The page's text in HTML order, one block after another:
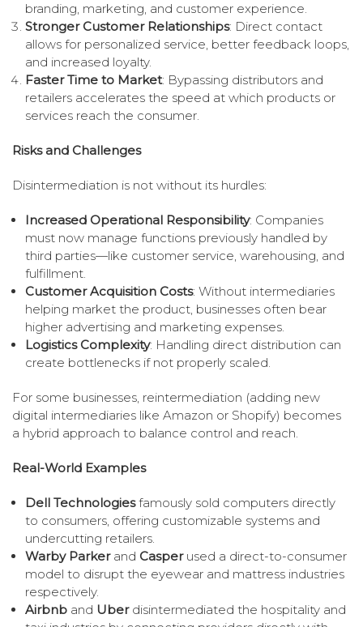
branding, marketing, and customer experience.
Stronger Customer Relationships: Direct contact
allows for personalized service, better feedback loops,
and increased loyalty.
Faster Time to Market: Bypassing distributors and
retailers accelerates the speed at which products or
services reach the consumer.
Risks and Challenges
Disintermediation is not without its hurdles:
Increased Operational Responsibility: Companies
must now manage functions previously handled by
third parties—like customer service, warehousing, and
fulfillment.
Customer Acquisition Costs: Without intermediaries
helping market the product, businesses often bear
higher advertising and marketing expenses.
Logistics Complexity: Handling direct distribution can
create bottlenecks if not properly scaled.
For some businesses, reintermediation (adding new
digital intermediaries like Amazon or Shopify) becomes
a hybrid approach to balance control and reach.
Real-World Examples
Dell Technologiesfamously sold computers directly
to consumers, offering customizable systems and
undercutting retailers.
Warby Parkerand Casperused a direct-to-consumer
model to disrupt the eyewear and mattress industries
respectively.
Airbnb and Uberdisintermediated the hospitality and